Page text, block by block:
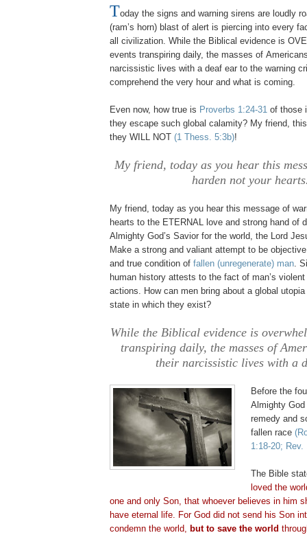
Today the signs and warning sirens are loudly
(ram’s horn) blast of alert is piercing into every
all civilization. While the Biblical evidence is
events transpiring daily, the masses of
narcissistic lives with a deaf ear to the warning
comprehend the very hour and what is coming.
Even now, how true is Proverbs 1:24-31 of those
they escape such global calamity? My friend,
they WILL NOT (1 Thess. 5:3b)!
My friend, today as you hear this
harden not your hearts
My friend, today as you hear this message of
hearts to the ETERNAL love and strong hand of
Almighty God’s Savior for the world, the Lord
Make a strong and valiant attempt to be
and true condition of fallen (unregenerate) man.
human history attests to the fact of man’s
actions. How can men bring about a global
state in which they exist?
While the Biblical evidence is
transpiring daily, the masses of
their narcissistic lives with a
Before the
Almighty
remedy and
fallen race
1:18-20; Rev.
The Bible
loved the
one and only Son, that whoever believes in him
have eternal life. For God did not send his Son
condemn the world, but to save the world